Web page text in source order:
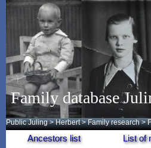
Family database
Public Juling >Herbert >Family research >
Ancestors list List of